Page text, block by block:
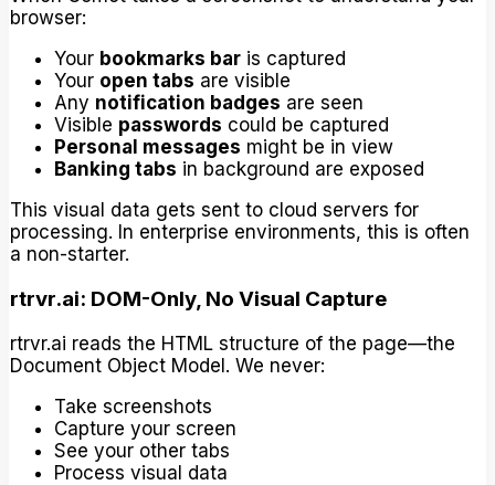
browser:
Your bookmarks bar is captured
Your open tabs are visible
Any notification badges are seen
Visible passwords could be captured
Personal messages might be in view
Banking tabs in background are exposed
This visual data gets sent to cloud servers for
processing. In enterprise environments, this is often
a non-starter.
rtrvr.ai: DOM-Only, No Visual Capture
rtrvr.ai reads the HTML structure of the page—the
Document Object Model. We never:
Take screenshots
Capture your screen
See your other tabs
Process visual data